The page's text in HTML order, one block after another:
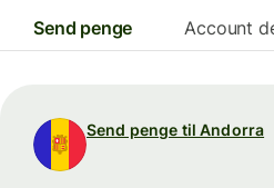
Send penge Account
Send penge til Andorra